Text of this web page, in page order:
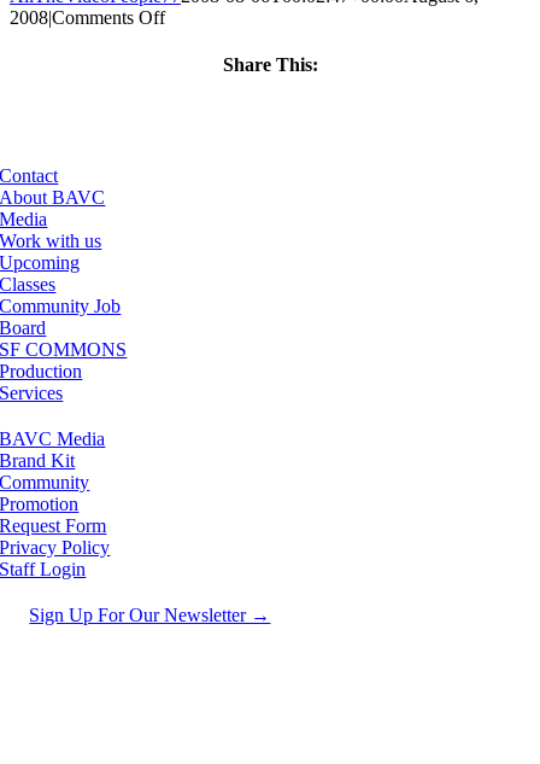
2008|Comments Offon
Share This:
Contact
About BAVC
Media
Work with us
Upcoming
Classes
Community Job
Board
SF COMMONS
Production
Services
BAVC Media
Brand Kit
Community
Promotion
Request Form
Privacy Policy
Staff Login
Sign Up For Our Newsletter →